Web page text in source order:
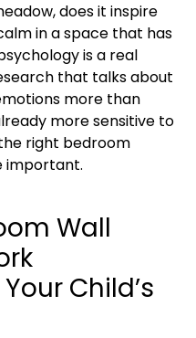
does it inspire
in a space that has
is a real
that talks about
more than
more sensitive to
right bedroom
important.
Wall
Child’s